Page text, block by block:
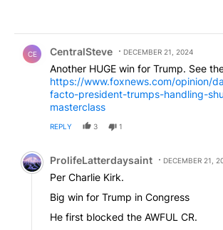
CE CentralSteve DECEMBER 21, 2024
Another HUGE win for Trump. See
https://www.foxnews.com/opinion/
facto-president-trumps-handling-
masterclass
REPLY 3 1
Comment by ProlifeLatterdaysaint.
ProlifeLatterdaysaint DECEMBER 21,
Per Charlie Kirk.
Big win for Trump in Congress
He first blocked the AWFUL CR.